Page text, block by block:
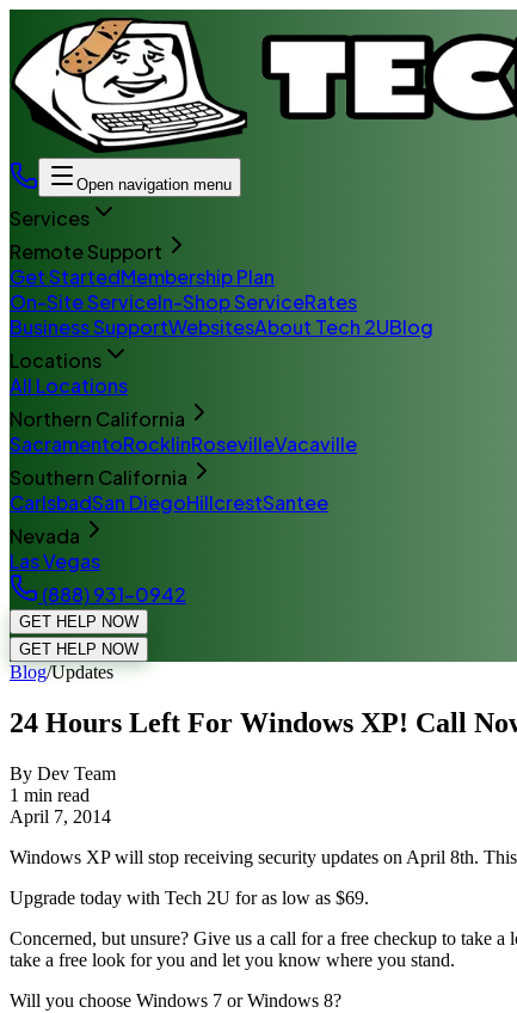
Open navigation menu
Services
Remote Support
Get StartedMembership Plan
On-Site ServiceIn-Shop ServiceRates
Business SupportWebsitesAbout Tech 2UBlog
Locations
All Locations
Northern California
SacramentoRocklinRosevilleVacaville
Southern California
CarlsbadSan DiegoHillcrestSantee
Nevada
Las Vegas
(888) 931-0942
GET HELP NOW
GET HELP NOW
Blog/Updates
24 Hours Left For Windows XP! Call
By Dev Team
1 min read
April 7, 2014
Windows XP will stop receiving security updates on April 8th.
Upgrade today with Tech 2U for as low as $69.
Concerned, but unsure? Give us a call for a free checkup to take
take a free look for you and let you know where you stand.
Will you choose Windows 7 or Windows 8?